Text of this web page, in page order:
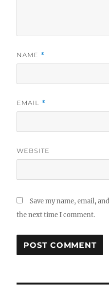
NAME *
EMAIL *
WEBSITE
Save my name, email,
the next time I comment.